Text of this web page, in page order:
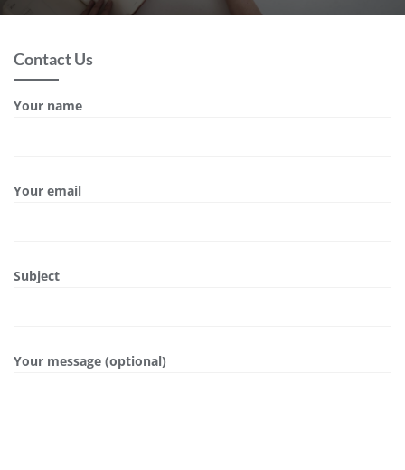
Contact Us
Your name
Your email
Subject
Your message (optional)